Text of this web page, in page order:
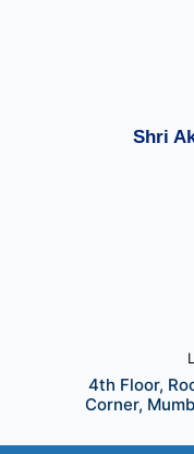
Shri
4th Floor,
Corner,